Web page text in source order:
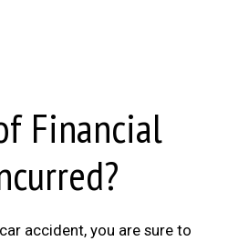
Financial
accident, you are sure to